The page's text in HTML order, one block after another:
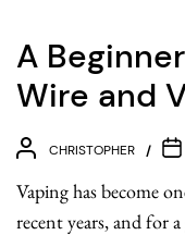
A
Wire and
CHRISTOPHER
Vaping has become
recent years, and for